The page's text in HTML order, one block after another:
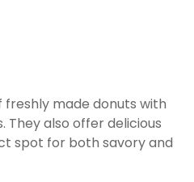
freshly made donuts with
They also offer delicious
spot for both savory and